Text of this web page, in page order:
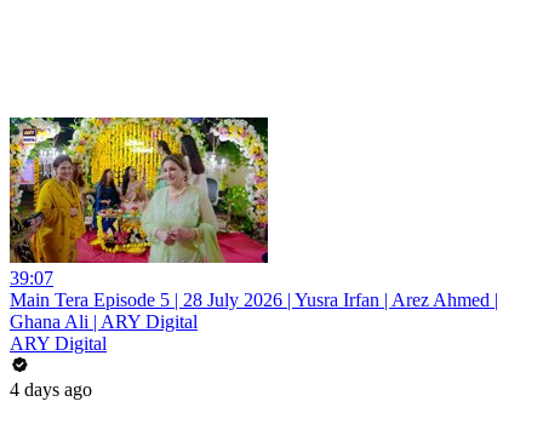
39:07
Main Tera Episode 5 | 28 July 2026 | Yusra Irfan | Arez Ahmed |
Ghana Ali | ARY Digital
ARY Digital
4 days ago